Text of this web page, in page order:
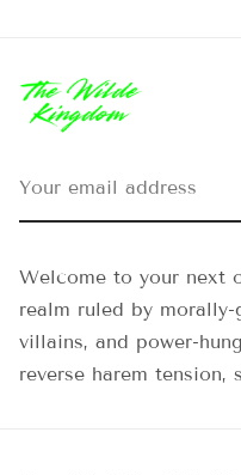
Welcome to your next
realm ruled by
villains, and power-
reverse harem tension,